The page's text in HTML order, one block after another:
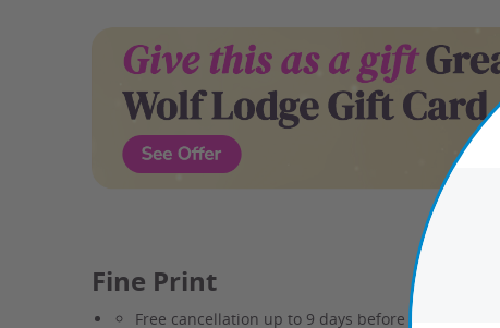
Fine Print
Free cancellation up to 9 days before check-in